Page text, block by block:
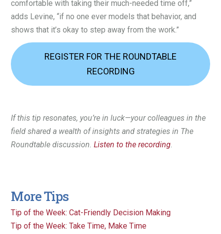
comfortable with taking their much-needed time off,”
adds Levine, “if no one ever models that behavior, and
shows that it’s okay to step away from the work.”
REGISTER FOR THE ROUNDTABLE
RECORDING
If this tip resonates, you’re in luck—your colleagues in the
field shared a wealth of insights and strategies in The
Roundtable discussion.Listen to the recording.
More Tips
Tip of the Week: Cat-Friendly Decision Making
Tip of the Week: Take Time, Make Time